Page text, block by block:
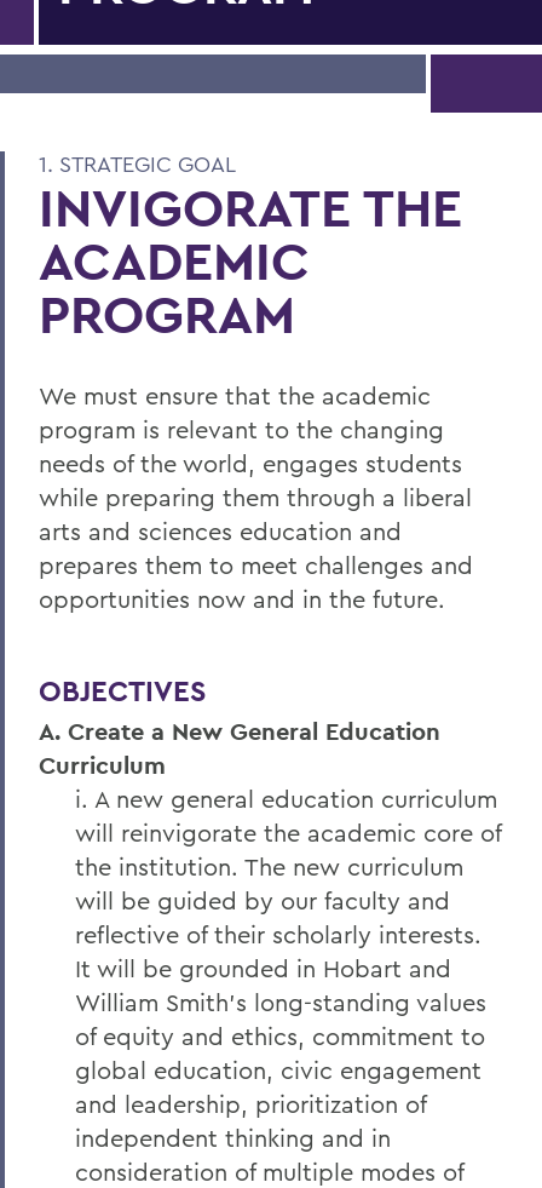
1. STRATEGIC GOAL
INVIGORATE THE
ACADEMIC
PROGRAM
We must ensure that the academic
program is relevant to the changing
needs of the world, engages students
while preparing them through a liberal
arts and sciences education and
prepares them to meet challenges and
opportunities now and in the future.
OBJECTIVES
A. Create a New General Education
Curriculum
i. A new general education curriculum
will reinvigorate the academic core of
the institution. The new curriculum
will be guided by our faculty and
reflective of their scholarly interests.
It will be grounded in Hobart and
William Smith’s long-standing values
of equity and ethics, commitment to
global education, civic engagement
and leadership, prioritization of
independent thinking and in
consideration of multiple modes of